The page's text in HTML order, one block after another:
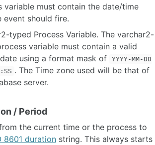
variable must contain the date/time
event should fire.
typed Process Variable. The varchar2-
variable must contain a valid
using a format mask of
YYYY-MM-DD
. The Time zone used will be that of
server.
/ Period
the current time or the process to
8601 duration string. This always starts